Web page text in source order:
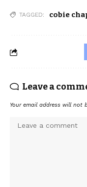
TAGGED: cobie
Leave a
Your email address will not